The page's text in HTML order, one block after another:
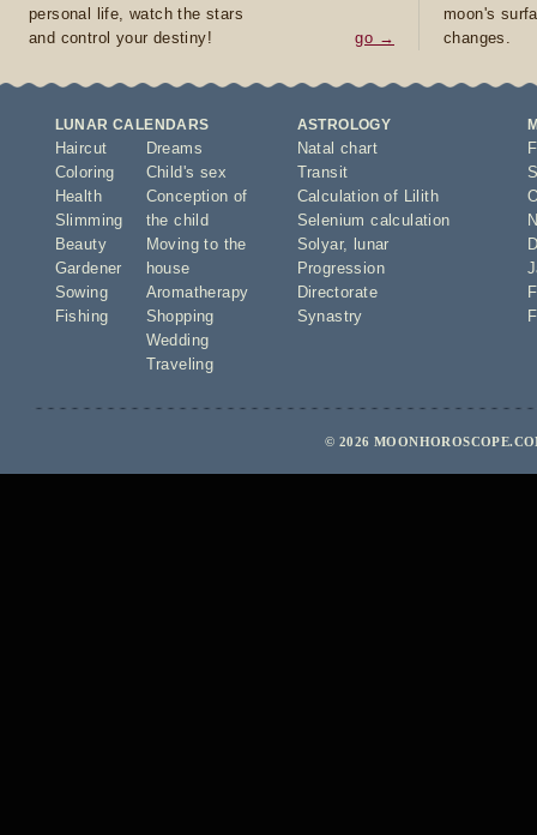
personal life, watch the stars
and control your destiny!
go →
moon's
changes.
LUNAR CALENDARS
Haircut
Coloring
Health
Slimming
Beauty
Gardener
Sowing
Fishing
Dreams
Child's sex
Conception of
the child
Moving to the
house
Aromatherapy
Shopping
Wedding
Traveling
ASTROLOGY
Natal chart
Transit
Calculation of Lilith
Selenium calculation
Solyar,
lunar
Progression
Directorate
Synastry
© 2026